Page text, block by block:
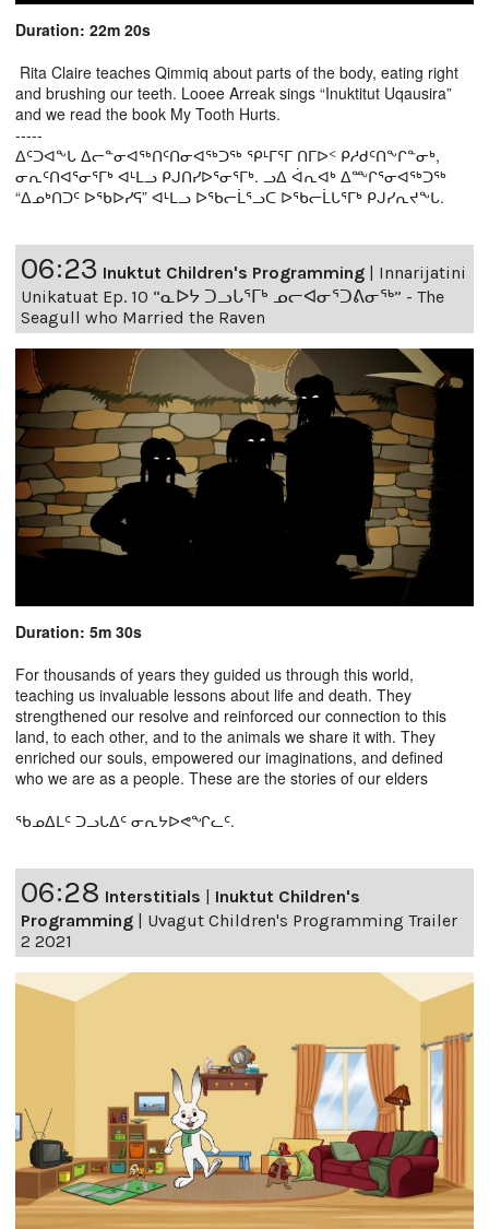
Duration: 22m 20s
Rita Claire teaches Qimmiq about parts of the body, eating right
and brushing our teeth. Looee Arreak sings “Inuktitut Uqausira”
and we read the book My Tooth Hurts.
-----
ᐃᑦᑐᐊᖕᒐ ᐃᓕᓐᓂᐊᖅᑎᑦᑎᓂᐊᖅᑐᖅ ᕿᒻᒥᕐᒥ ᑎᒥᐅᑉ ᑭᓱᑯᑦᑎᖕᒋᓐᓂᒃ,
ᓂᕆᑦᑎᐊᕐᓂᕐᒥᒃ ᐊᒻᒪᓗ ᑭᒍᑎᓯᐅᕐᓂᕐᒥᒃ. ᓗᐃ ᐋᕆᐊᒃ ᐃᖖᒋᕐᓂᐊᖅᑐᖅ
“ᐃᓄᒃᑎᑐᑦ ᐅᖃᐅᓯᕋ” ᐊᒻᒪᓗ ᐅᖃᓕᒫᕐᓗᑕ ᐅᖃᓕᒫᒐᕐᒥᒃ ᑭᒍᓯᕆᔪᖕᒐ.
06:23 Inuktut Children's Programming
Innarijatini
Unikatuat Ep. 10 “ᓇᐅᔭ ᑐᓗᒐᕐᒥᒃ ᓄᓕᐊᓂᕐᑐᕕᓂᖅ” - The
Seagull who Married the Raven
Duration: 5m 30s
For thousands of years they guided us through this world,
teaching us invaluable lessons about life and death. They
strengthened our resolve and reinforced our connection to this
land, to each other, and to the animals we share it with. They
enriched our souls, empowered our imaginations, and defined
who we are as a people. These are the stories of our elders
ᖃᓄᐃᒪᑦ ᑐᓗᒐᐃᑦ ᓂᕆᔭᐅᕙᖏᓚᑦ.
06:28 Interstitials | Inuktut Children's
Programming | Uvagut Children's Programming Trailer
2 2021